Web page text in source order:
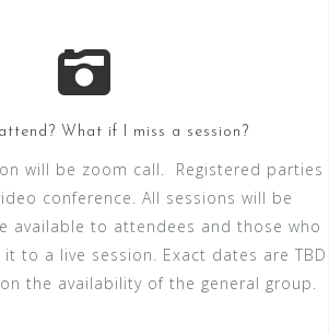
What if I miss a session?
will be zoom call. Registered parties
conference. All sessions will be
available to attendees and those who
to a live session. Exact dates are TBD
the availability of the general group.